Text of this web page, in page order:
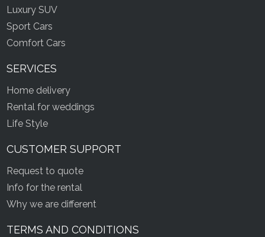
Luxury SUV
Sport Cars
Comfort Cars
SERVICES
Home delivery
Rental for weddings
Life Style
CUSTOMER SUPPORT
Request to quote
Info for the rental
Why we are different
TERMS AND CONDITIONS